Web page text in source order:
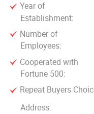
keep up with the times,
brilliance again!
Year of
Establishment:
Number of
Employees:
Cooperated with
Fortune 500:
Repeat Buyers
Address: